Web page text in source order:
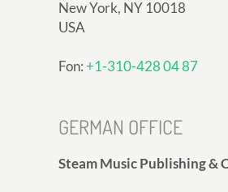
New York, NY 10018
USA
Fon:+1-310-428 04 87
GERMAN OFFICE
Steam Music Publishing &